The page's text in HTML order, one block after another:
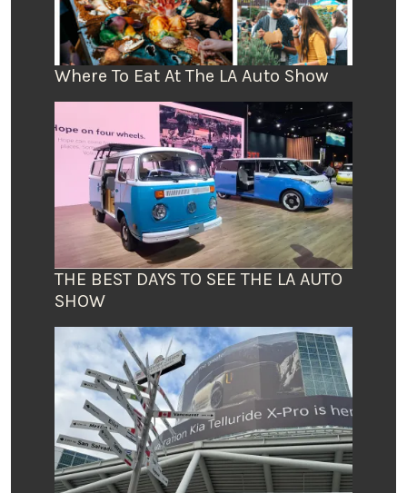
Where To Eat At The LA Auto Show
THE BEST DAYS TO SEE THE LA AUTO
SHOW